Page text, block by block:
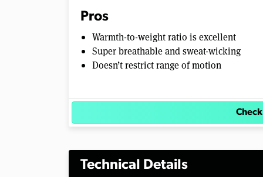
Pros
Warmth-to-weight ratio is excellent
Super breathable and sweat-wicking
Doesn’t restrict range of motion
Technical Details